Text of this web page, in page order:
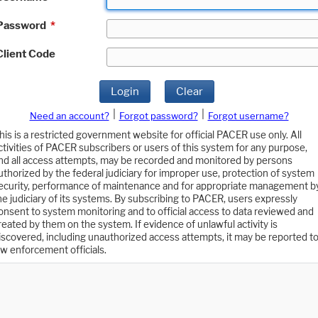
*
Code
Login Clear
Need an account? Forgot password?
Forgot username?
is a restricted government website for official PACER use only. All
of PACER subscribers or users of this system for any purpose,
all access attempts, may be recorded and monitored by persons
by the federal judiciary for improper use, protection of system
performance of maintenance and for appropriate management
judiciary of its systems. By subscribing to PACER, users expressly
to system monitoring and to official access to data reviewed and
by them on the system. If evidence of unlawful activity is
including unauthorized access attempts, it may be reported to
enforcement officials.